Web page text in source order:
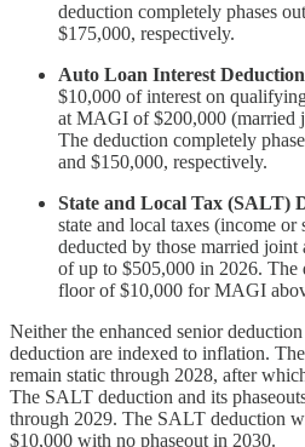
deduction completely phases
$175,000, respectively.
Auto Loan Interest
$10,000 of interest on
at MAGI of $200,000 (married
The deduction completely
and $150,000, respectively.
State and Local Tax (SALT)
state and local taxes (income or
deducted by those married
of up to $505,000 in 2026. The
floor of $10,000 for MAGI
Neither the enhanced senior
deduction are indexed to inflation.
remain static through 2028, after
The SALT deduction and its
through 2029. The SALT deduction
$10,000 with no phaseout in 2030.